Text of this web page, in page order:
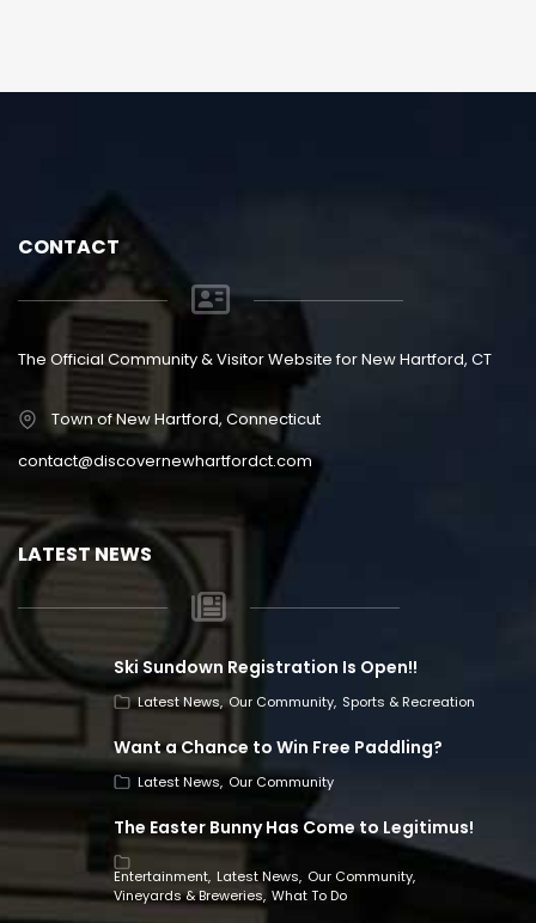
CONTACT
The Official Community & Visitor Website for New Hartford, CT
Town of New Hartford, Connecticut
contact@discovernewhartfordct.com
LATEST NEWS
Ski Sundown Registration Is Open!!
Latest News Our Community Sports & Recreation
Want a Chance to Win Free Paddling?
Latest News Our Community
The Easter Bunny Has Come to Legitimus!
Entertainment Latest News Our Community
Vineyards & Breweries What To Do